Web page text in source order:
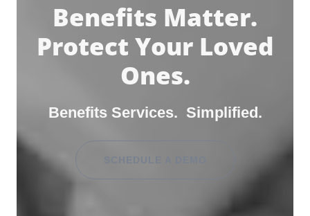
Benefits Matter.
Protect Your Loved
Ones.
Benefits Services. Simplified.